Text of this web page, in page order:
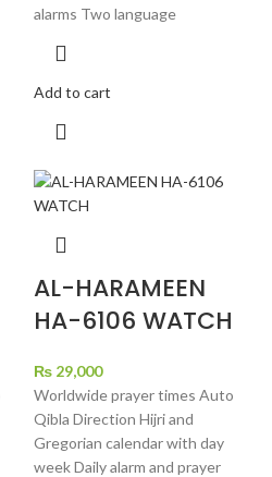
alarms Two language
Add to cart
AL-HARAMEEN
HA-6106 WATCH
₨ 29,000
Worldwide prayer times Auto
Qibla Direction Hijri and
Gregorian calendar with day
week Daily alarm and prayer